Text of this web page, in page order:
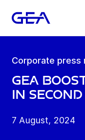
Corporate press
GEA
in
7 August, 2024